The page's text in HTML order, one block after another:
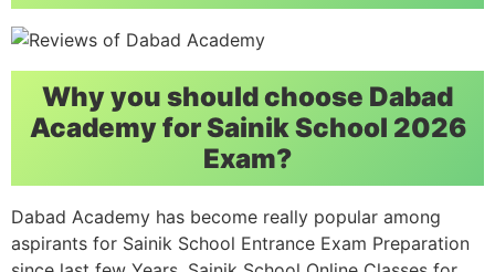
Why you should choose Dabad
Academy for Sainik School 2026
Exam?
Dabad Academy has become really popular among
aspirants for Sainik School Entrance Exam Preparation